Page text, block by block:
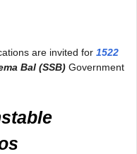
are invited for 1522
Bal (SSB) Government